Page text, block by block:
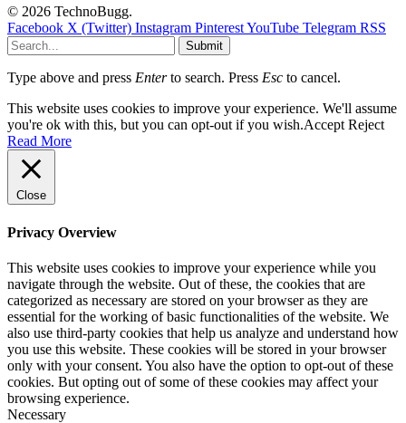
© 2026 TechnoBugg.
Facebook X (Twitter) Instagram PinterestYouTube Telegram RSS
Submit
Type above and press Enterto search. Press Esc to cancel.
This website uses cookies to improve your experience. We'll assume
you're ok with this, but you can opt-out if you wish.Accept Reject
Read More
Close
Privacy Overview
This website uses cookies to improve your experience while you
navigate through the website. Out of these, the cookies that are
categorized as necessary are stored on your browser as they are
essential for the working of basic functionalities of the website. We
also use third-party cookies that help us analyze and understand how
you use this website. These cookies will be stored in your browser
only with your consent. You also have the option to opt-out of these
cookies. But opting out of some of these cookies may affect your
browsing experience.
Necessary